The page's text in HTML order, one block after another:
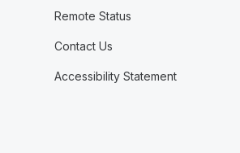
Remote Status
Contact Us
Accessibility Statement